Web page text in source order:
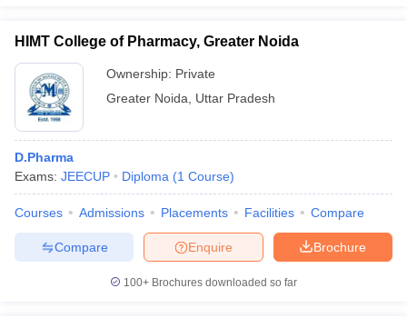
HIMT College of Pharmacy, Greater Noida
Ownership: Private
Greater Noida
Uttar Pradesh
D.Pharma
Exams: JEECUP Diploma (1 Course)
Courses Admissions Placements Facilities Compare
Brochure
Enquire
Compare
100+ Brochures downloaded so far